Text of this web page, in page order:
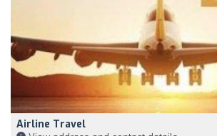
Airline Travel